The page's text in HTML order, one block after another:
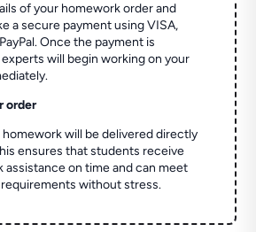
of your homework order and
a secure payment using VISA,
Once the payment is
will begin working on your
order
will be delivered directly
ensures that students receive
assistance on time and can meet
without stress.